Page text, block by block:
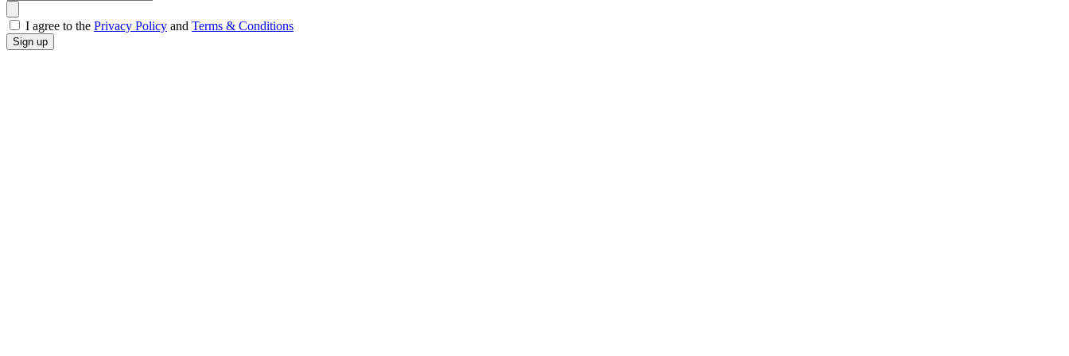
I agree to the Privacy Policy and Terms & Conditions
Sign up